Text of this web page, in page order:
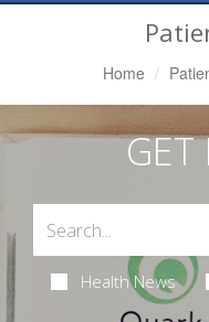
Home
GET
Health News